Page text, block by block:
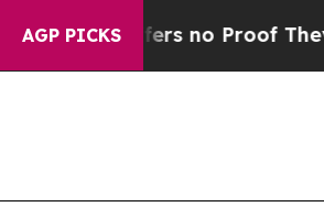
AGP PICKS
but Offers no Proof They Exist